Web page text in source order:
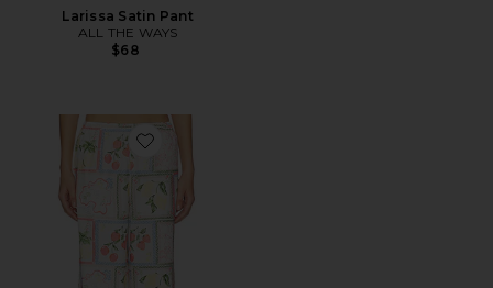
Larissa Satin Pant
ALL THE WAYS
$68
Favorite Kialana Relaxed Pant